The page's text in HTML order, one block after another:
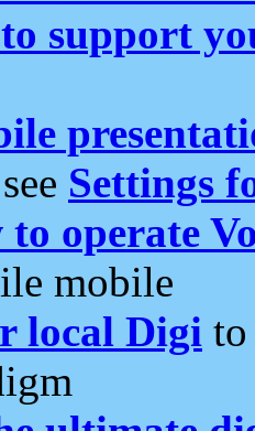
to support
Settings
operate
mobile
local Digi